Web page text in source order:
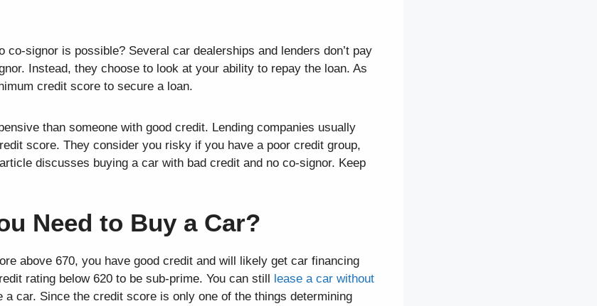
signor is possible? Several car dealerships and lenders don’t pay
Instead, they choose to look at your ability to repay the loan. As
credit score to secure a loan.
than someone with good credit. Lending companies usually
score. They consider you risky if you have a poor credit group,
discusses buying a car with bad credit and no co-signor. Keep
Need to Buy a Car?
above 670, you have good credit and will likely get car financing
rating below 620 to be sub-prime. You can still lease a car without
a car. Since the credit score is only one of the things determining